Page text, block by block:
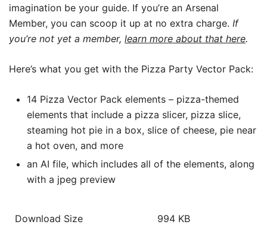
imagination be your guide. If you’re an Arsenal
Member, you can scoop it up at no extra charge. If
you’re not yet a member, learn more about that here.
Here’s what you get with the Pizza Party Vector Pack:
14 Pizza Vector Pack elements – pizza-themed
elements that include a pizza slicer, pizza slice,
steaming hot pie in a box, slice of cheese, pie near
a hot oven, and more
an AI file, which includes all of the elements, along
with a jpeg preview
Download Size 994 KB